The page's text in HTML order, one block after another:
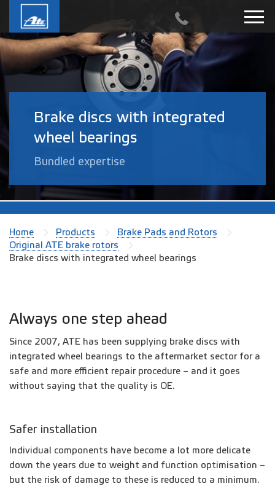
Brake discs with integrated
wheel bearings
Bundled expertise
Home Products
Brake Pads and Rotors
Original ATE brake rotors
Brake discs with integrated wheel bearings
Always one step ahead
Since 2007, ATE has been supplying brake discs with
integrated wheel bearings to the aftermarket sector for a
safe and more efficient repair procedure – and it goes
without saying that the quality is OE.
Safer installation
Individual components have become a lot more delicate
down the years due to weight and function optimisation –
but the risk of damage to these is reduced to a minimum.